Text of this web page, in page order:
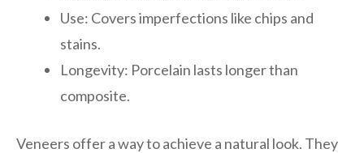
Use: Covers imperfections like chips and
stains.
Longevity: Porcelain lasts longer than
composite.
Veneers offer a way to achieve a natural look. They